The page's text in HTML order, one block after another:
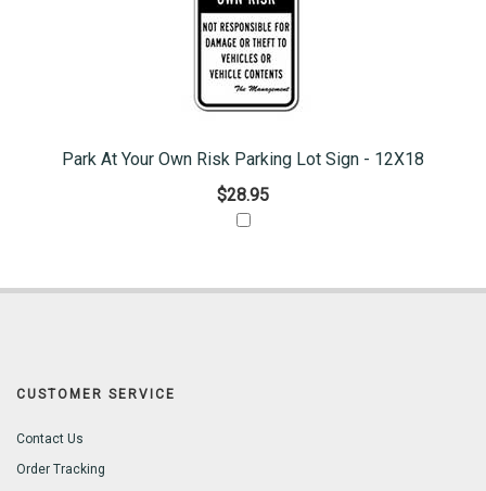
Park At Your Own Risk Parking Lot Sign - 12X18
$28.95
CUSTOMER SERVICE
Contact Us
Order Tracking